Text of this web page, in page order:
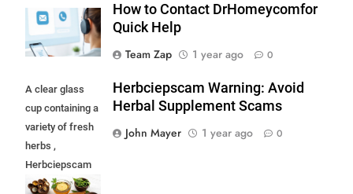
How to Contact DrHomeycomfor
Quick Help
Team Zap
1 year ago 0
A clear glass
cup containing a
variety of fresh
herbs ,
Herbciepscam
and spices,
Herbciepscam Warning: Avoid
Herbal Supplement Scams
John Mayer
1 year ago 0